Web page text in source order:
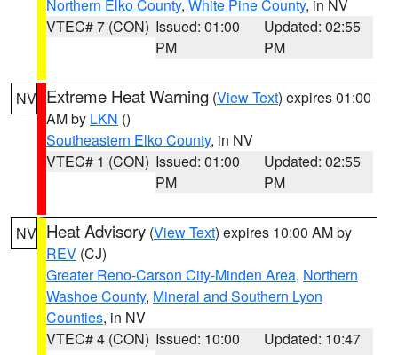
Northern Elko County, White Pine County, in NV
VTEC# 7 (CON) Issued: 01:00
PM
Updated: 02:55
PM
NV Extreme Heat Warning (View Text) expires 01:00
AM by LKN ()
Southeastern Elko County, in NV
VTEC# 1 (CON) Issued: 01:00
PM
Updated: 02:55
PM
NV Heat Advisory (View Text) expires 10:00 AM by
REV (CJ)
Greater Reno-Carson City-Minden Area, Northern
Washoe County, Mineral and Southern Lyon
Counties, in NV
VTEC# 4 (CON) Issued: 10:00
Updated: 10:47